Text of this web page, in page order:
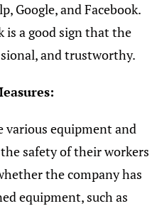
Google, and Facebook.
is a good sign that the
and trustworthy.
various equipment and
safety of their workers
the company has
equipment, such as